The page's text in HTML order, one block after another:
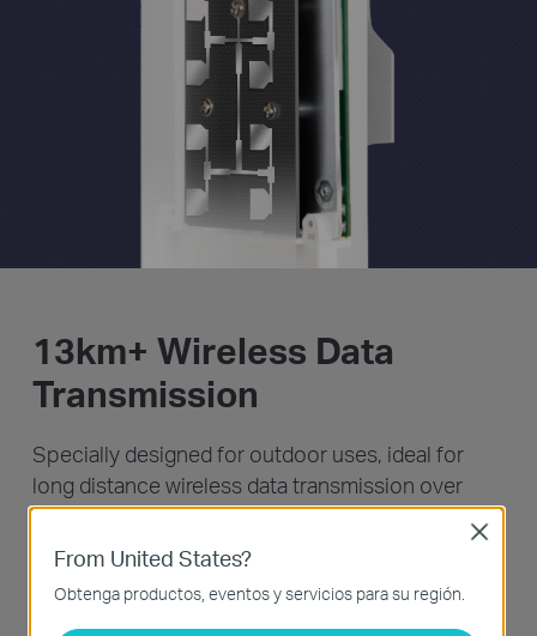
13km+ Wireless Data
Transmission
Specially designed for outdoor uses, ideal for
long distance wireless data transmission over
13km+, tested in the field.
From United States?
Obtenga productos, eventos y servicios para su región.
Close